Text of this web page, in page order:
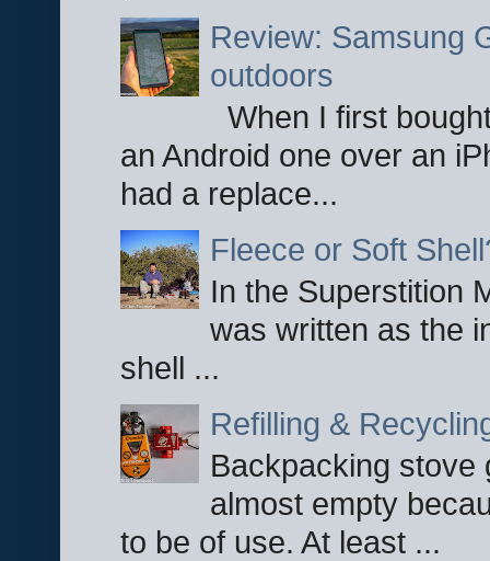
Review: Samsung
outdoors
When I first
an Android one over an
had a replace...
Fleece or Soft
In the Superstition
was written as the
shell ...
Refilling &
Backpacking stove
almost empty
to be of use. At least ...